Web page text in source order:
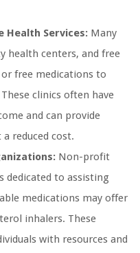
Health Services: Many
health centers, and free
free medications to
clinics often have
and can provide
reduced cost.
Non-profit
dedicated to assisting
medications may offer
inhalers. These
with resources and